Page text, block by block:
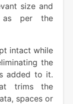
size and
as per the
intact while
the
added to it.
trims the
spaces or